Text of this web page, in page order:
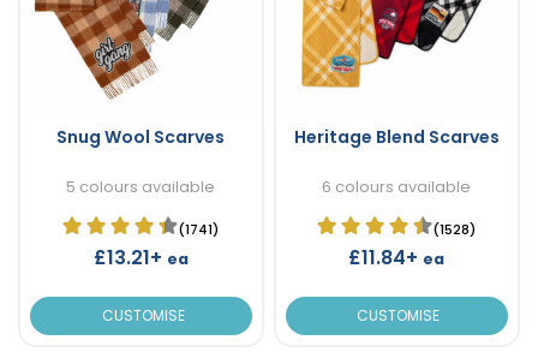
Snug Wool Scarves
5 colours available
(1741)
£13.21+ ea
CUSTOMISE
Heritage Blend Scarves
6 colours available
(1528)
£11.84+ ea
CUSTOMISE